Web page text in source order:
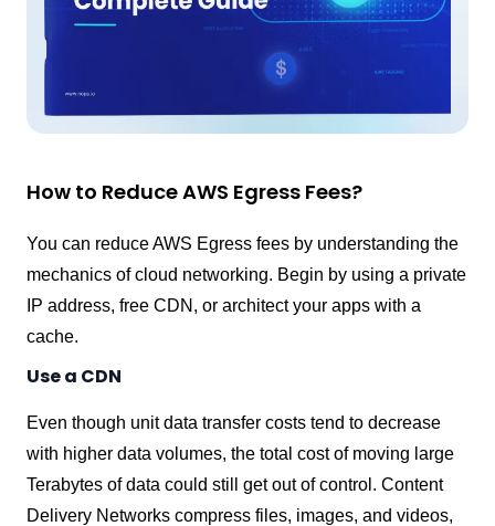
How to Reduce AWS Egress Fees?
You can reduce AWS Egress fees by understanding the
mechanics of cloud networking. Begin by using a private
IP address, free CDN, or architect your apps with a
cache.
Use a CDN
Even though unit data transfer costs tend to decrease
with higher data volumes, the total cost of moving large
Terabytes of data could still get out of control. Content
Delivery Networks compress files, images, and videos,